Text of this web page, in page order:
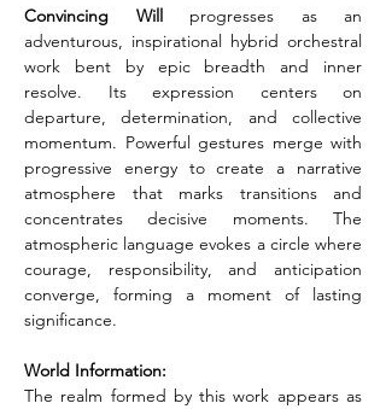
Convincing Will progresses as an
adventurous, inspirational hybrid orchestral
work bent by epic breadth and inner
resolve. Its expression centers on
departure, determination, and collective
momentum. Powerful gestures merge with
progressive energy to create a narrative
atmosphere that marks transitions and
concentrates decisive moments. The
atmospheric language evokes a circle where
courage, responsibility, and anticipation
converge, forming a moment of lasting
significance.
World Information:
The realm formed by this work appears as